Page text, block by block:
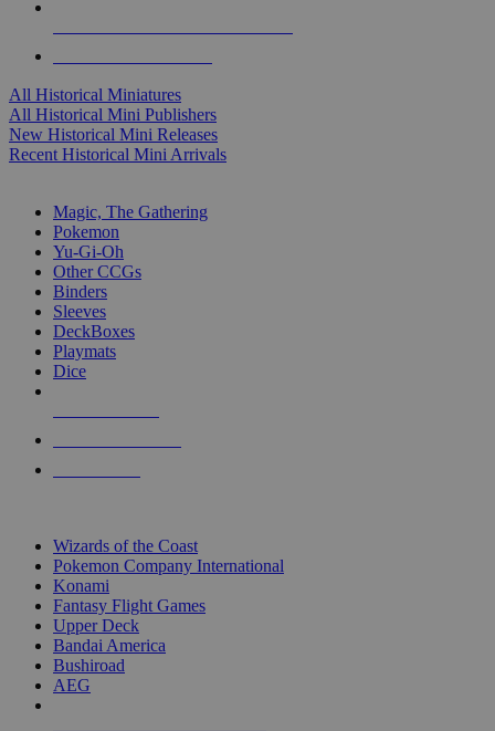
All Historical Miniatures
All Historical Mini Publishers
New Historical Mini Releases
Recent Historical Mini Arrivals
Magic, The Gathering
Pokemon
Yu-Gi-Oh
Other CCGs
Binders
Sleeves
DeckBoxes
Playmats
Dice
Wizards of the Coast
Pokemon Company International
Konami
Fantasy Flight Games
Upper Deck
Bandai America
Bushiroad
AEG